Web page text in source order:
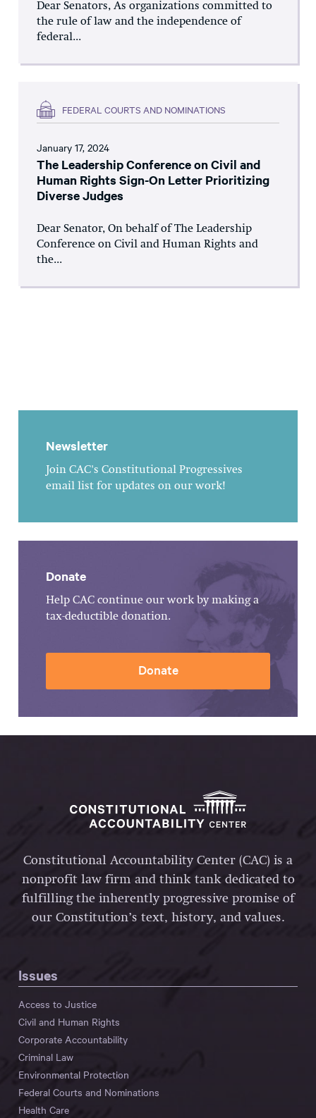
Dear Senators, As organizations committed to
the rule of law and the independence of
federal...
FEDERAL COURTS AND NOMINATIONS
January 17, 2024
The Leadership Conference on Civil and
Human Rights Sign-On Letter Prioritizing
Diverse Judges
Dear Senator, On behalf of The Leadership
Conference on Civil and Human Rights and
the...
Newsletter
Join CAC's Constitutional Progressives
email list for updates on our work!
Donate
Help CAC continue our work by making a
tax-deductible donation.
Donate
Constitutional Accountability Center (CAC) is a
nonprofit law firm and think tank dedicated to
fulfilling the inherently progressive promise of
our Constitution’s text, history, and values.
Issues
Access to Justice
Civil and Human Rights
Corporate Accountability
Criminal Law
Environmental Protection
Federal Courts and Nominations
Health Care